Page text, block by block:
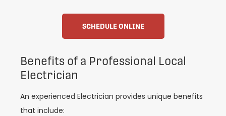
SCHEDULE ONLINE
Benefits of a Professional Local
Electrician
An experienced Electrician provides unique benefits
that include: